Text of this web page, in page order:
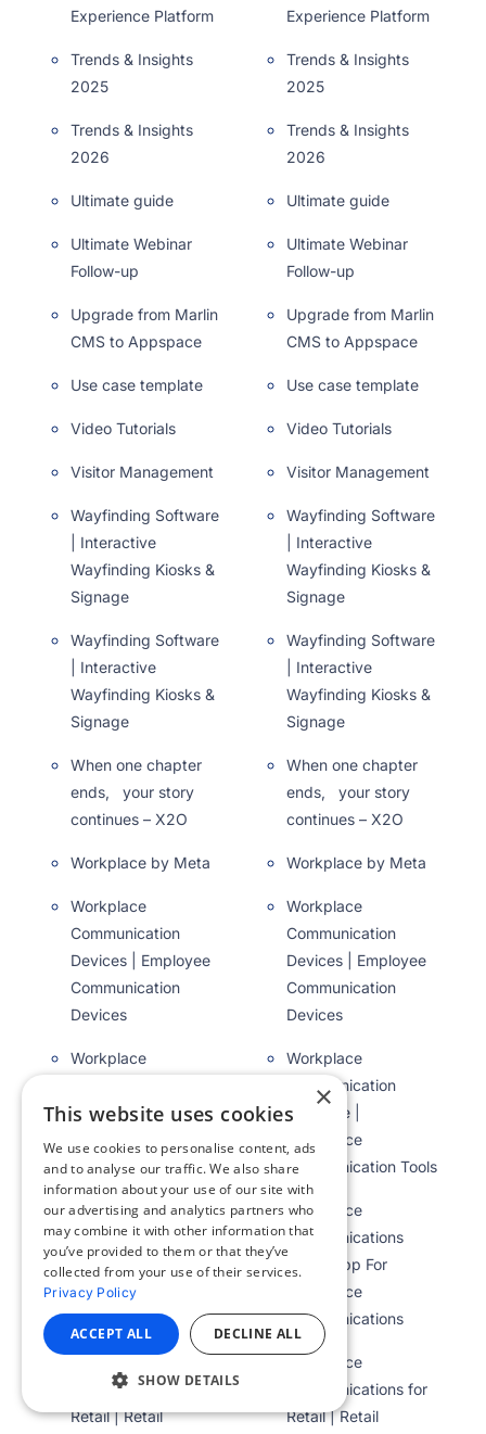
Experience Platform
Trends & Insights
2025
Trends & Insights
2026
Ultimate guide
Ultimate Webinar
Follow-up
Upgrade from Marlin
CMS to Appspace
Use case template
Video Tutorials
Visitor Management
Wayfinding Software
| Interactive
Wayfinding Kiosks &
Signage
Wayfinding Software
| Interactive
Wayfinding Kiosks &
Signage
When one chapter
ends, your story
continues – X2O
Workplace by Meta
Workplace
Communication
Devices | Employee
Communication
Devices
Workplace
Software |
Workplace
Communication Tools
Workplace
Communications
App | App For
Workplace
Communications
Communications for
Retail | Retail
Experience Platform
Trends & Insights
2025
Trends & Insights
2026
Ultimate guide
Ultimate Webinar
Follow-up
Upgrade from Marlin
CMS to Appspace
Use case template
Video Tutorials
Visitor Management
Wayfinding Software
| Interactive
Wayfinding Kiosks &
Signage
Wayfinding Software
| Interactive
Wayfinding Kiosks &
Signage
When one chapter
ends, your story
continues – X2O
Workplace by Meta
Workplace
Communication
Devices | Employee
Communication
Devices
Workplace
Communication
Software |
Workplace
Communication Tools
Workplace
Communications
App | App For
Workplace
Communications
Workplace
Communications for
Retail | Retail
×
This website uses cookies
We use cookies to personalise content, ads
and to analyse our traffic. We also share
information about your use of our site with
our advertising and analytics partners who
may combine it with other information that
you’ve provided to them or that they’ve
collected from your use of their services.
Privacy Policy
ACCEPT ALL DECLINE ALL
SHOW DETAILS